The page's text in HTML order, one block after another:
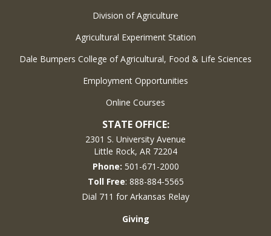
Division of Agriculture
Agricultural Experiment Station
Dale Bumpers College of Agricultural, Food & Life Sciences
Employment Opportunities
Online Courses
STATE OFFICE:
2301 S. University Avenue
Little Rock, AR 72204
Phone: 501-671-2000
Toll Free: 888-884-5565
Dial 711 for Arkansas Relay
Giving